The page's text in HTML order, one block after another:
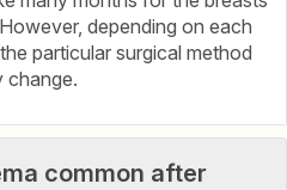
depending on each
particular surgical method
change.
common after